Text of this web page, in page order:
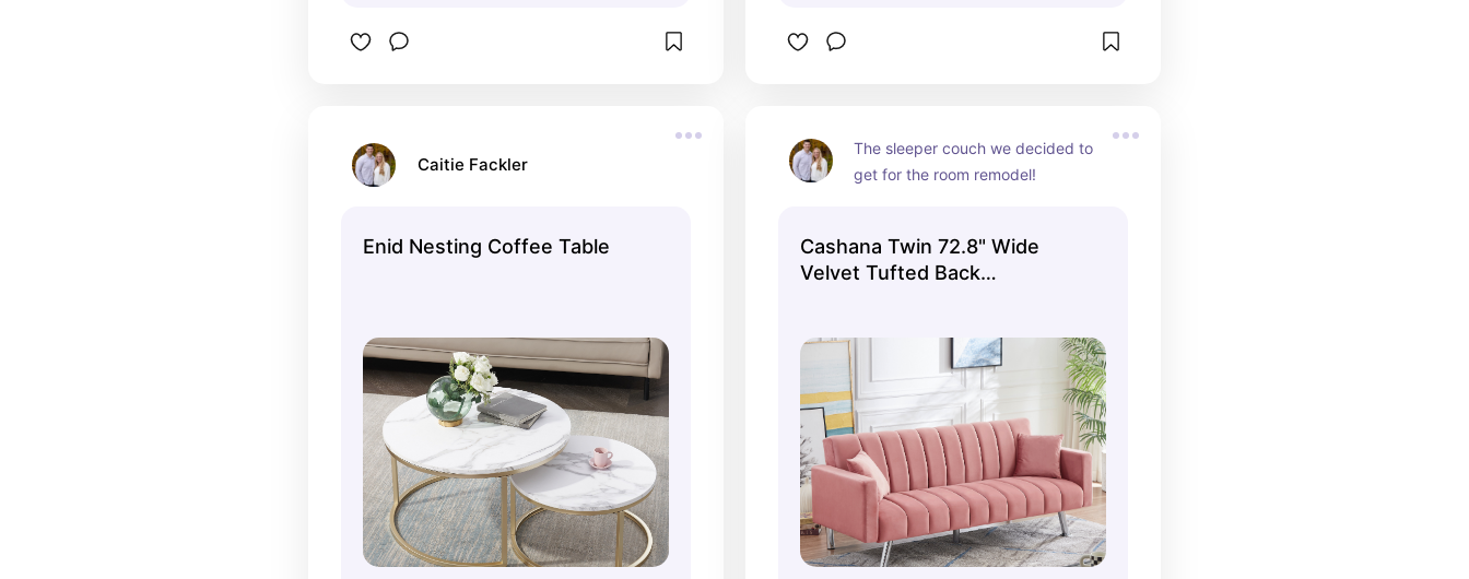
Caitie Fackler
Enid Nesting Coffee Table
The sleeper couch we decided to
get for the room remodel!
Cashana Twin 72.8" Wide
Velvet Tufted Back